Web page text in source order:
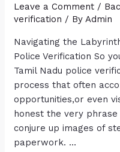
Leave a Comment /
verification / By Admin
Navigating the
Police Verification So
Tamil Nadu police
process that often
opportunities,or even
honest the very phrase
conjure up images of
paperwork. …